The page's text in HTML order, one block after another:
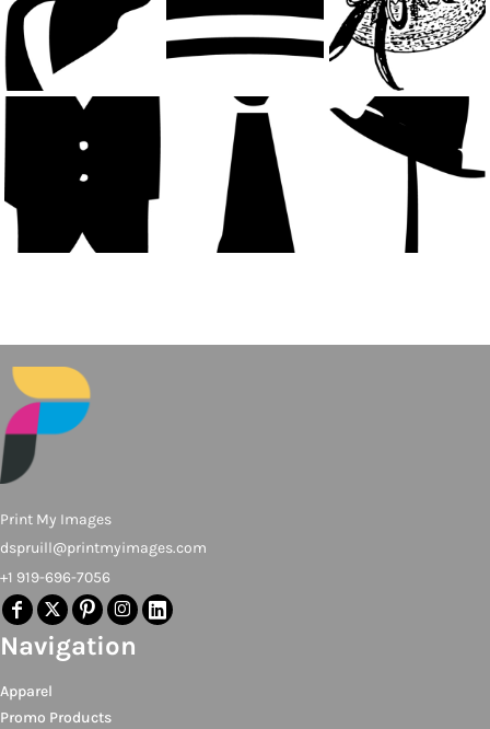
Print My Images
dspruill@printmyimages.com
+1 919-696-7056
Navigation
Apparel
Promo Products